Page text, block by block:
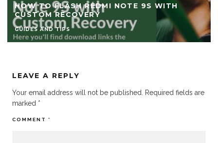
HOW TO FLASH REDMI NOTE 9S WITH
CUSTOM RECOVERY
GUIDES AND TIPS
LEAVE A REPLY
Your email address will not be published.
Required fields are
marked *
COMMENT *